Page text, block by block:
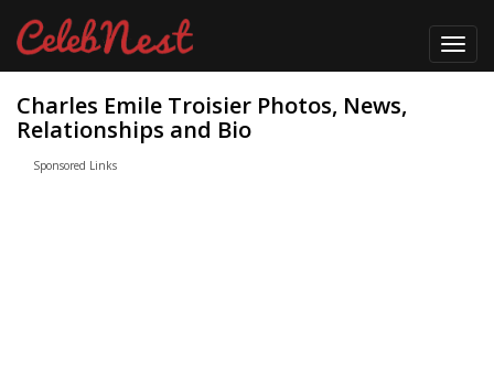
Charles Emile Troisier Photos, News,
Relationships and Bio
Sponsored Links